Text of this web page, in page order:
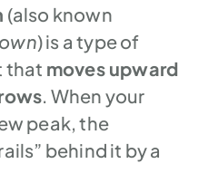
(also known
) is a type of
that moves upward
. When your
peak, the
behind it by a